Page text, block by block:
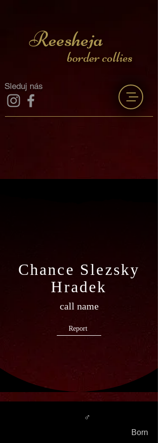
Sleduj nás
Reesheja
border collies
Chance Slezsky
Hradek
call name
Report
♂
Born